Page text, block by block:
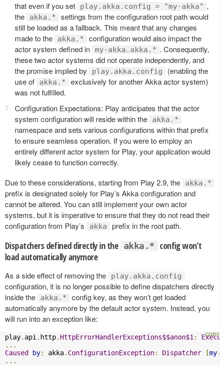
that even if you set
play.akka.config = "my-akka" ,
the
akka.*
settings from the configuration root path would
still be loaded as a fallback. This meant that any changes
made to the
akka.*
configuration would also impact the
actor system defined in my-akka.akka.* . Consequently,
these two actor systems did not operate independently, and
the promise implied by
play.akka.config
(enabling the
use of
akka.*
exclusively for another Akka actor system)
was not fulfilled.
Configuration Expectations: Play anticipates that the actor
system configuration will reside within the
akka.*
namespace and sets various configurations within that prefix
to ensure seamless operation. If you were to employ an
entirely different actor system for Play, your application would
likely cease to function correctly.
Due to these considerations, starting from Play 2.9, the
akka.*
prefix is designated solely for Play’s Akka configuration and
cannot be altered. You can still implement your own actor
systems, but it is imperative to ensure that they do not read their
configuration from Play’s
akka prefix in the root path.
Dispatchers defined directly in the akka.* config won’t
load automatically anymore
As a side effect of removing the play.akka.config
configuration, it is no longer possible to define dispatchers directly
inside the
akka.*
config key, as they won’t get loaded
automatically anymore by the default actor system. Instead, you
will run into an exception like:
play. api. http. HttpErrorHandlerExceptions$$anon$1:
...
Caused
by: akka. ConfigurationException: Dispatcher [my
...